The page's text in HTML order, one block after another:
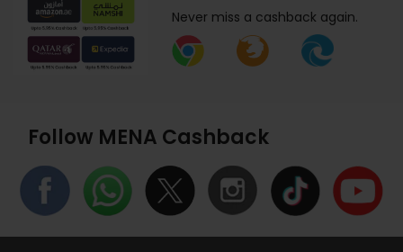
Never miss a cashback again.
Follow MENA Cashback